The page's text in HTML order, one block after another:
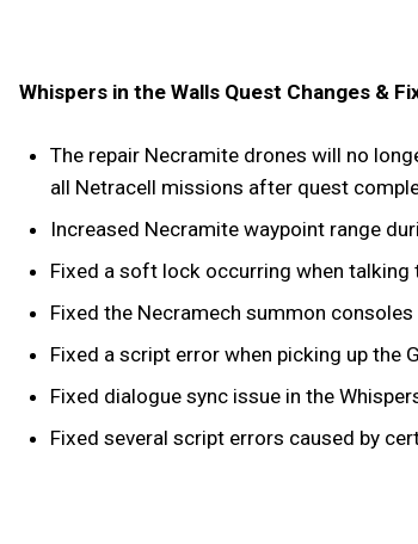
Whispers in the Walls Quest Changes &
The repair Necramite drones will no
all Netracell missions after quest
Increased Necramite waypoint range
Fixed a soft lock occurring when
Fixed the Necramech summon
Fixed a script error when picking up the
Fixed dialogue sync issue in the
Fixed several script errors caused by